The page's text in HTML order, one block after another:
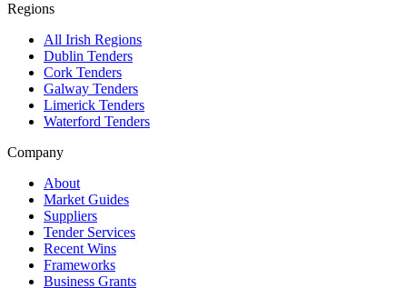
Regions
All Irish Regions
Dublin Tenders
Cork Tenders
Galway Tenders
Limerick Tenders
Waterford Tenders
Company
About
Market Guides
Suppliers
Tender Services
Recent Wins
Frameworks
Business Grants